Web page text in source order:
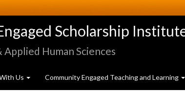
Scholarship
Applied Human Sciences
Us Community Engaged Teaching and Learning